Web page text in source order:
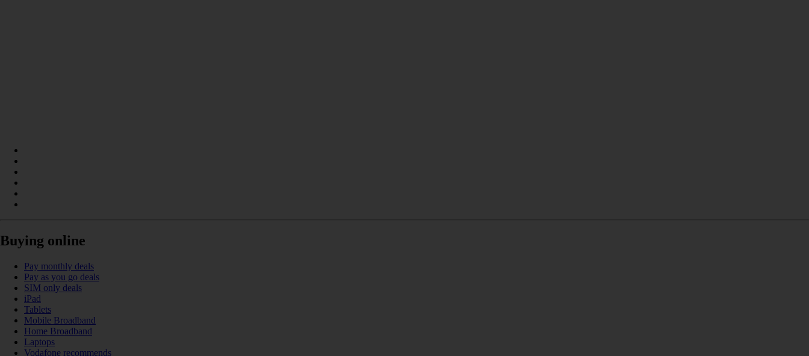
Buying online
Pay monthly deals
Pay as you go deals
SIM only deals
iPad
Tablets
Mobile Broadband
Home Broadband
Laptops
Vodafone recommends